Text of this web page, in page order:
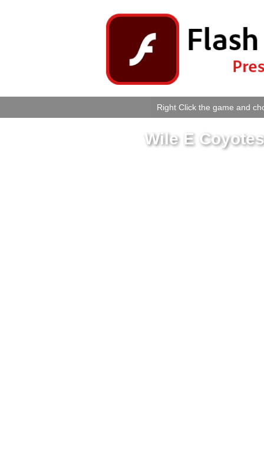
Right Click the game and
Wile E